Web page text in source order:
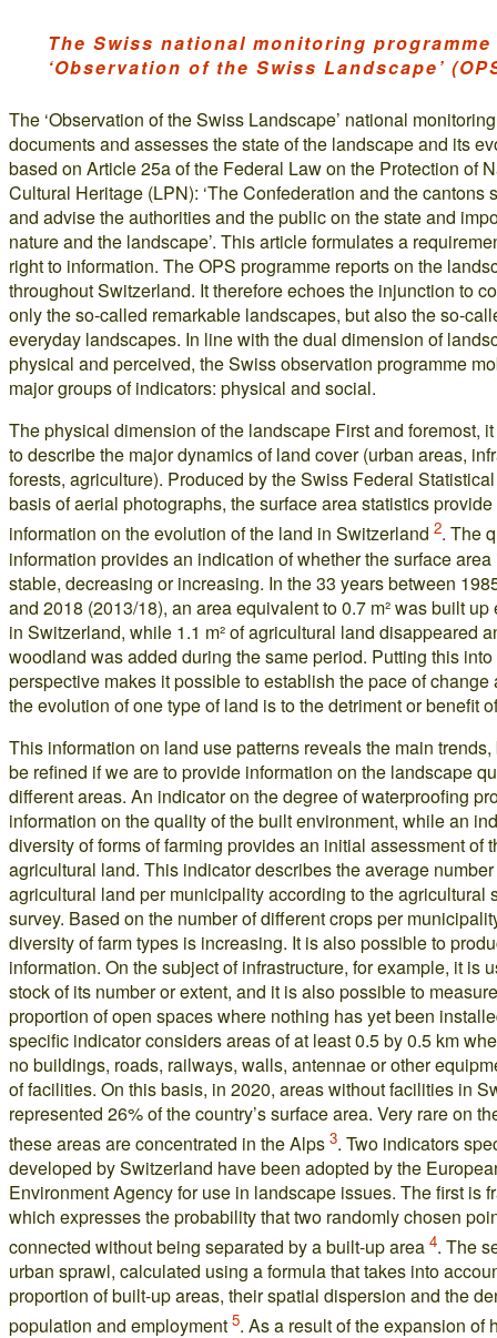
The Swiss national monitoring programme
‘Observation of the Swiss Landscape’
The ‘Observation of the Swiss Landscape’ national
documents and assesses the state of the landscape and its
based on Article 25a of the Federal Law on the Protection of
Cultural Heritage (LPN): ‘The Confederation and the cantons
and advise the authorities and the public on the state and
nature and the landscape’. This article formulates a
right to information. The OPS programme reports on the
throughout Switzerland. It therefore echoes the injunction to
only the so-called remarkable landscapes, but also the so-
everyday landscapes. In line with the dual dimension of
physical and perceived, the Swiss observation programme
major groups of indicators: physical and social.
The physical dimension of the landscape First and foremost,
to describe the major dynamics of land cover (urban areas,
forests, agriculture). Produced by the Swiss Federal
basis of aerial photographs, the surface area statistics
information on the evolution of the land in Switzerland 2. The
information provides an indication of whether the surface
stable, decreasing or increasing. In the 33 years between
and 2018 (2013/18), an area equivalent to 0.7 m² was built up
in Switzerland, while 1.1 m² of agricultural land disappeared
woodland was added during the same period. Putting this
perspective makes it possible to establish the pace of change
the evolution of one type of land is to the detriment or benefit
This information on land use patterns reveals the main
be refined if we are to provide information on the landscape
different areas. An indicator on the degree of waterproofing
information on the quality of the built environment, while an
diversity of forms of farming provides an initial assessment of
agricultural land. This indicator describes the average
agricultural land per municipality according to the agricultural
survey. Based on the number of different crops per
diversity of farm types is increasing. It is also possible to
information. On the subject of infrastructure, for example, it is
stock of its number or extent, and it is also possible to
proportion of open spaces where nothing has yet been
specific indicator considers areas of at least 0.5 by 0.5 km
no buildings, roads, railways, walls, antennae or other
of facilities. On this basis, in 2020, areas without facilities in
represented 26% of the country’s surface area. Very rare on
these areas are concentrated in the Alps 3. Two indicators
developed by Switzerland have been adopted by the
Environment Agency for use in landscape issues. The first is
which expresses the probability that two randomly chosen
connected without being separated by a built-up area 4. The
urban sprawl, calculated using a formula that takes into
proportion of built-up areas, their spatial dispersion and the
population and employment 5. As a result of the expansion of